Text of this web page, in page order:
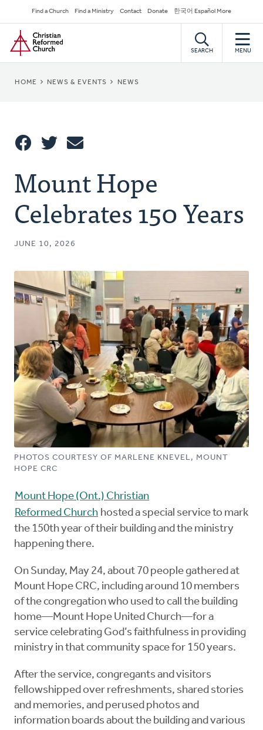
to
main
content
Secondary
Navigation
Find a Church Find a Ministry Contact Donate 한국어 Español More
Home
SEARCH MENU
BREADCRUMB
HOME NEWS & EVENTS NEWS
This
Mount Hope
Celebrates 150 Years
JUNE 10, 2026
PHOTOS COURTESY OF MARLENE KNEVEL, MOUNT
HOPE CRC
Mount Hope (Ont.) Christian
Reformed Church hosted a special service to mark
the 150th year of their building and the ministry
happening there.
On Sunday, May 24, about 70 people gathered at
Mount Hope CRC, including around 10 members
of the congregation who used to call the building
home—Mount Hope United Church—for a
service celebrating God’s faithfulness in providing
ministry in that community space for 150 years.
After the service, congregants and visitors
fellowshipped over refreshments, shared stories
and memories, and perused photos and
information boards about the building and various